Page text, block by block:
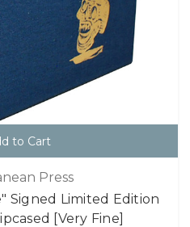
to Cart
Press
Signed Limited Edition
[Very Fine]